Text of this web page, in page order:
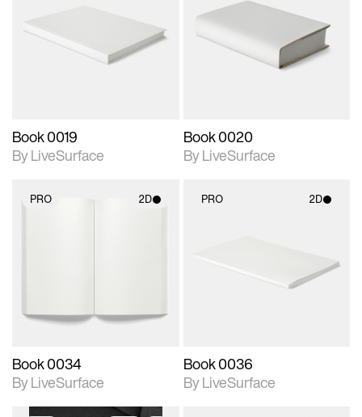
Includes support for
materials and lighting.
Book 0019
By LiveSurface
2D scene with
photographic details.
Includes support for
materials and lighting.
Book 0020
By LiveSurface
PRO 2D
Book 0034
By LiveSurface
PRO 2D
materials and lighting.
Book 0036
By LiveSurface